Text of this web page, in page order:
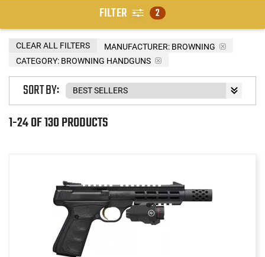
FILTER 2
MANUFACTURER: BROWNING
CATEGORY: BROWNING HANDGUNS
CLEAR ALL FILTERS
1-24 OF 130 PRODUCTS
SORT BY: